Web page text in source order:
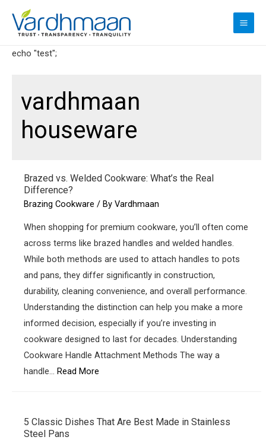
content
echo "test";
vardhmaan
houseware
Brazed vs. Welded Cookware: What’s the Real
Difference?
Brazing Cookware / By Vardhmaan
When shopping for premium cookware, you’ll often come
across terms like brazed handles and welded handles.
While both methods are used to attach handles to pots
and pans, they differ significantly in construction,
durability, cleaning convenience, and overall performance.
Understanding the distinction can help you make a more
informed decision, especially if you’re investing in
cookware designed to last for decades. Understanding
Cookware Handle Attachment Methods The way a
handle… Read More
5 Classic Dishes That Are Best Made in Stainless
Steel Pans